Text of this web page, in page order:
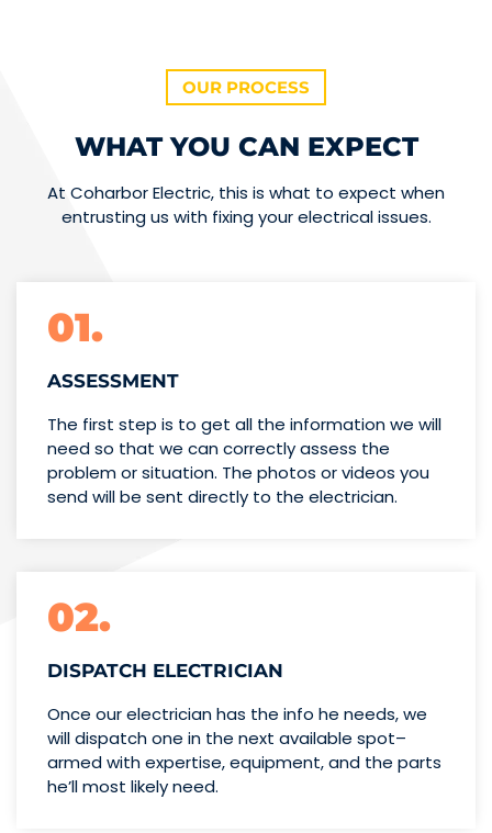
OUR PROCESS
WHAT YOU CAN EXPECT
At Coharbor Electric, this is what to expect when
entrusting us with fixing your electrical issues.
01.
ASSESSMENT
The first step is to get all the information we will
need so that we can correctly assess the
problem or situation. The photos or videos you
send will be sent directly to the electrician.
02.
DISPATCH ELECTRICIAN
Once our electrician has the info he needs, we
will dispatch one in the next available spot–
armed with expertise,equipment, and the parts
he’llmost likely need.